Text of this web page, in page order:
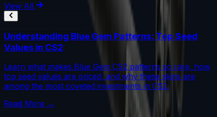
View All
Understanding Blue Gem Patterns: Top Seed
Values in CS2
Learn what makes Blue Gem CS2 patterns so rare, how
top seed values are priced, and why these skins are
among the most coveted investments in CS2.
Read More →